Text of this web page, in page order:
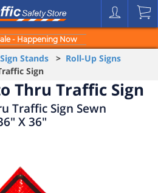
- Happening Now
Stands > Roll-Up Signs
Sign
Thru Traffic Sign
Traffic Sign Sewn
X 36"